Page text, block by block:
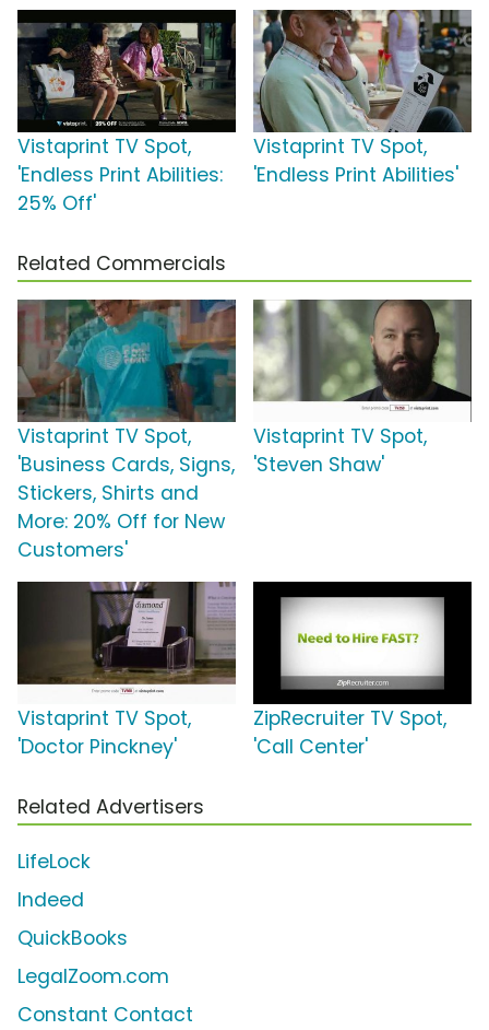
Vistaprint TV Spot,
'Endless Print Abilities:
25% Off'
Vistaprint TV Spot,
'Endless Print Abilities'
Related Commercials
Vistaprint TV Spot,
'Business Cards, Signs,
Stickers, Shirts and
More: 20% Off for New
Customers'
Vistaprint TV Spot,
'Steven Shaw'
Vistaprint TV Spot,
'Doctor Pinckney'
ZipRecruiter TV Spot,
'Call Center'
Related Advertisers
LifeLock
Indeed
QuickBooks
LegalZoom.com
Constant Contact